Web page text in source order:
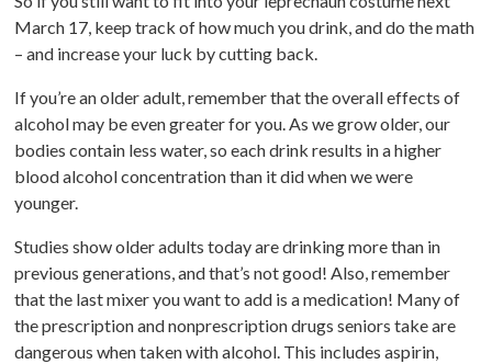
March 17, keep track of how much you drink, and do the math
– and increase your luck by cutting back.
If you’re an older adult, remember that the overall effects of
alcohol may be even greater for you. As we grow older, our
bodies contain less water, so each drink results in a higher
blood alcohol concentration than it did when we were
younger.
Studies show older adults today are drinking more than in
previous generations, and that’s not good! Also, remember
that the last mixer you want to add is a medication! Many of
the prescription and nonprescription drugs seniors take are
dangerous when taken with alcohol. This includes aspirin,